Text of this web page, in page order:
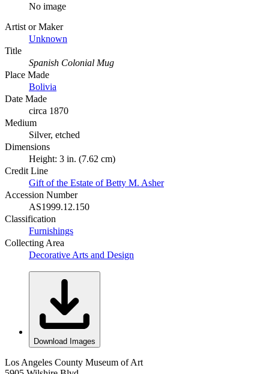
No image
Artist or Maker
Unknown
Title
Spanish Colonial Mug
Place Made
Bolivia
Date Made
circa 1870
Medium
Silver, etched
Dimensions
Height: 3 in. (7.62 cm)
Credit Line
Gift of the Estate of Betty M. Asher
Accession Number
AS1999.12.150
Classification
Furnishings
Collecting Area
Decorative Arts and Design
Download Images
Los Angeles County Museum of Art